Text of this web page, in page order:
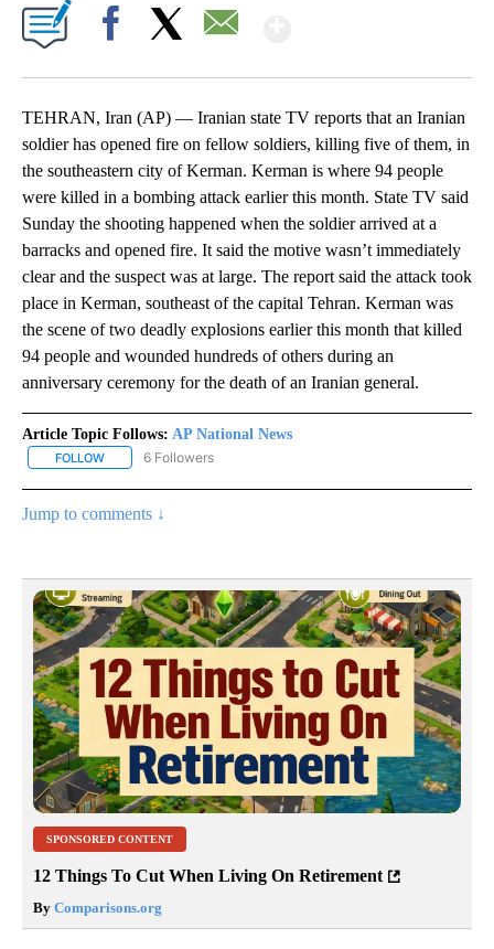
TEHRAN, Iran (AP) — Iranian state TV reports that an Iranian
soldier has opened fire on fellow soldiers, killing five of them, in
the southeastern city of Kerman. Kerman is where 94 people
were killed in a bombing attack earlier this month. State TV said
Sunday the shooting happened when the soldier arrived at a
barracks and opened fire. It said the motive wasn’t immediately
clear and the suspect was at large. The report said the attack took
place in Kerman, southeast of the capital Tehran. Kerman was
the scene of two deadly explosions earlier this month that killed
94 people and wounded hundreds of others during an
anniversary ceremony for the death of an Iranian general.
Article Topic Follows: AP National News
FOLLOW FOLLOW "AP NATIONAL NEWS" TO RECEIVE NOTIFICATIONS
6 Followers
Jump to comments ↓
SPONSORED CONTENT
12 Things To Cut When Living On Retirement
By Comparisons.org